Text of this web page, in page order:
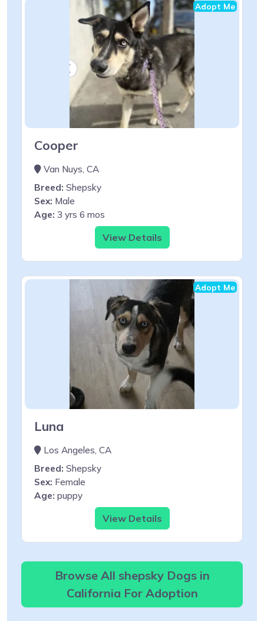
Adopt Me
Cooper
Van Nuys, CA
Breed: Shepsky
Sex: Male
Age: 3 yrs 6 mos
View Details
Adopt Me
Luna
Los Angeles, CA
Breed: Shepsky
Sex: Female
Age: puppy
View Details
Browse All shepsky Dogs in
California For Adoption